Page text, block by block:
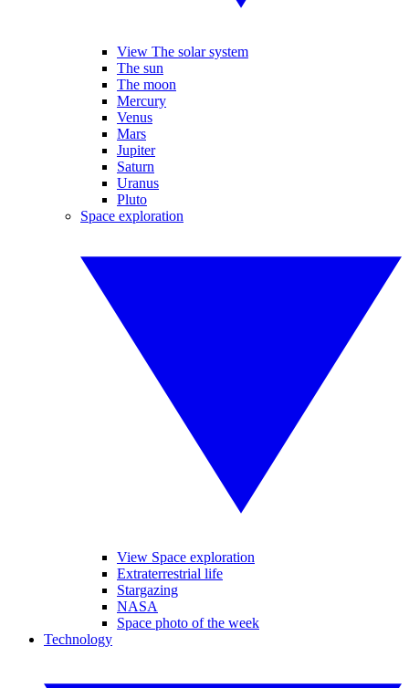
View The solar system
The sun
The moon
Mercury
Venus
Mars
Jupiter
Saturn
Uranus
Pluto
Space exploration
View Space exploration
Extraterrestrial life
Stargazing
NASA
Space photo of the week
Technology